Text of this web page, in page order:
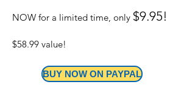
NOW for a limited time, only $9.95!
$58.99 value! ​
BUY NOW ON PAYPAL